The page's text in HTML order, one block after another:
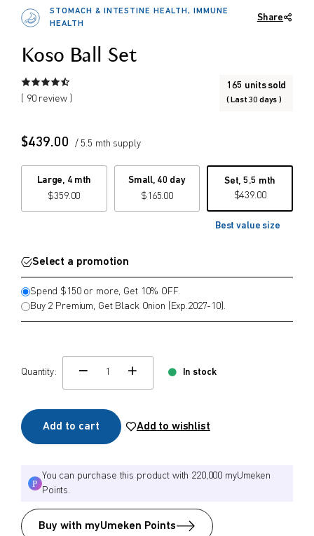
STOMACH & INTESTINE HEALTH, IMMUNE
HEALTH
Share
Koso Ball Set
( 90 review )
165 units sold
( Last 30 days )
$439.00 / 5.5 mth supply
Large, 4 mth
$359.00
Small, 40 day
$ 165.00
Set, 5.5 mth
$439.00
Best value size
Select a promotion
Spend $150 or more, Get 10% OFF.
Buy 2 Premium, Get Black Onion (Exp.2027-10).
Quantity:
change quamtity
In stock
Add to cart Add to wishlist
You can purchase this product with 220,000 myUmeken
Points.
Buy with myUmeken Points
from price
$
Search